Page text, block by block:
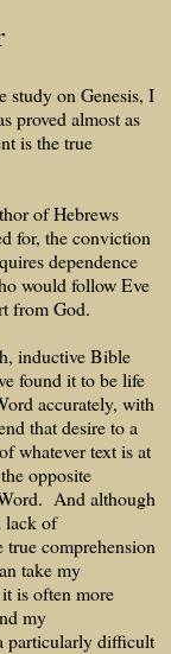
study on Genesis, I
proved almost as
is the true
of Hebrews
for, the conviction
dependence
would follow Eve
from God.
inductive Bible
found it to be life
accurately, with
that desire to a
whatever text is at
opposite
And although
lack of
comprehension
take my
is often more
my
particularly difficult